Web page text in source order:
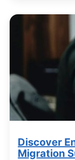
Discover
Migration